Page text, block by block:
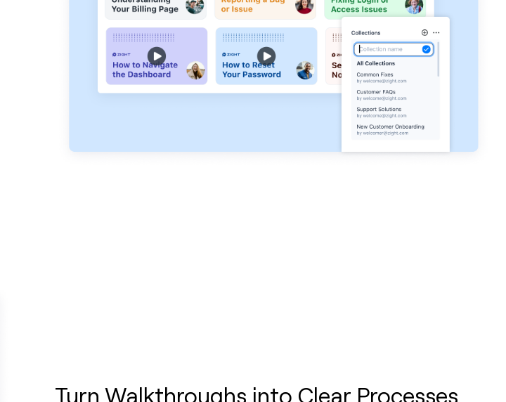
Turn Walkthroughs into Clear Processes